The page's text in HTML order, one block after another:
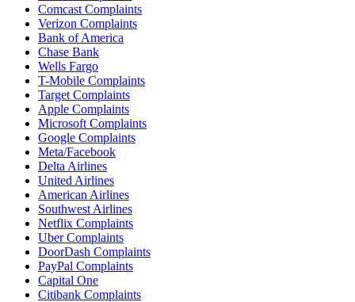
Comcast Complaints
Verizon Complaints
Bank of America
Chase Bank
Wells Fargo
T-Mobile Complaints
Target Complaints
Apple Complaints
Microsoft Complaints
Google Complaints
Meta/Facebook
Delta Airlines
United Airlines
American Airlines
Southwest Airlines
Netflix Complaints
Uber Complaints
DoorDash Complaints
PayPal Complaints
Capital One
Citibank Complaints